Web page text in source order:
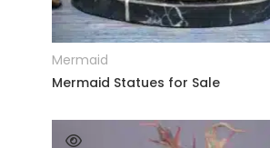
READ MORE
Mermaid
Mermaid Statues for Sale